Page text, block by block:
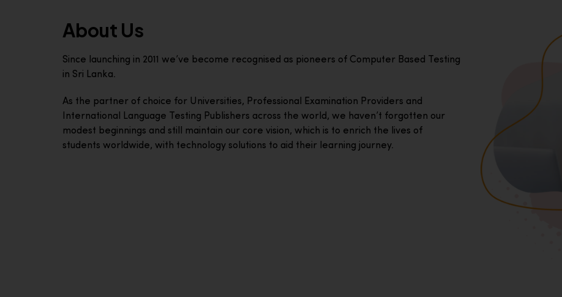
About Us
Since launching in 2011 we’ve become recognised as pioneers of Computer Based Testing
in Sri Lanka.
As the partner of choice for Universities, Professional Examination Providers and
International Language Testing Publishers across the world, we haven’t forgotten our
modest beginnings and still maintain our core vision, which is to enrich the lives of
students worldwide, with technology solutions to aid their learning journey.